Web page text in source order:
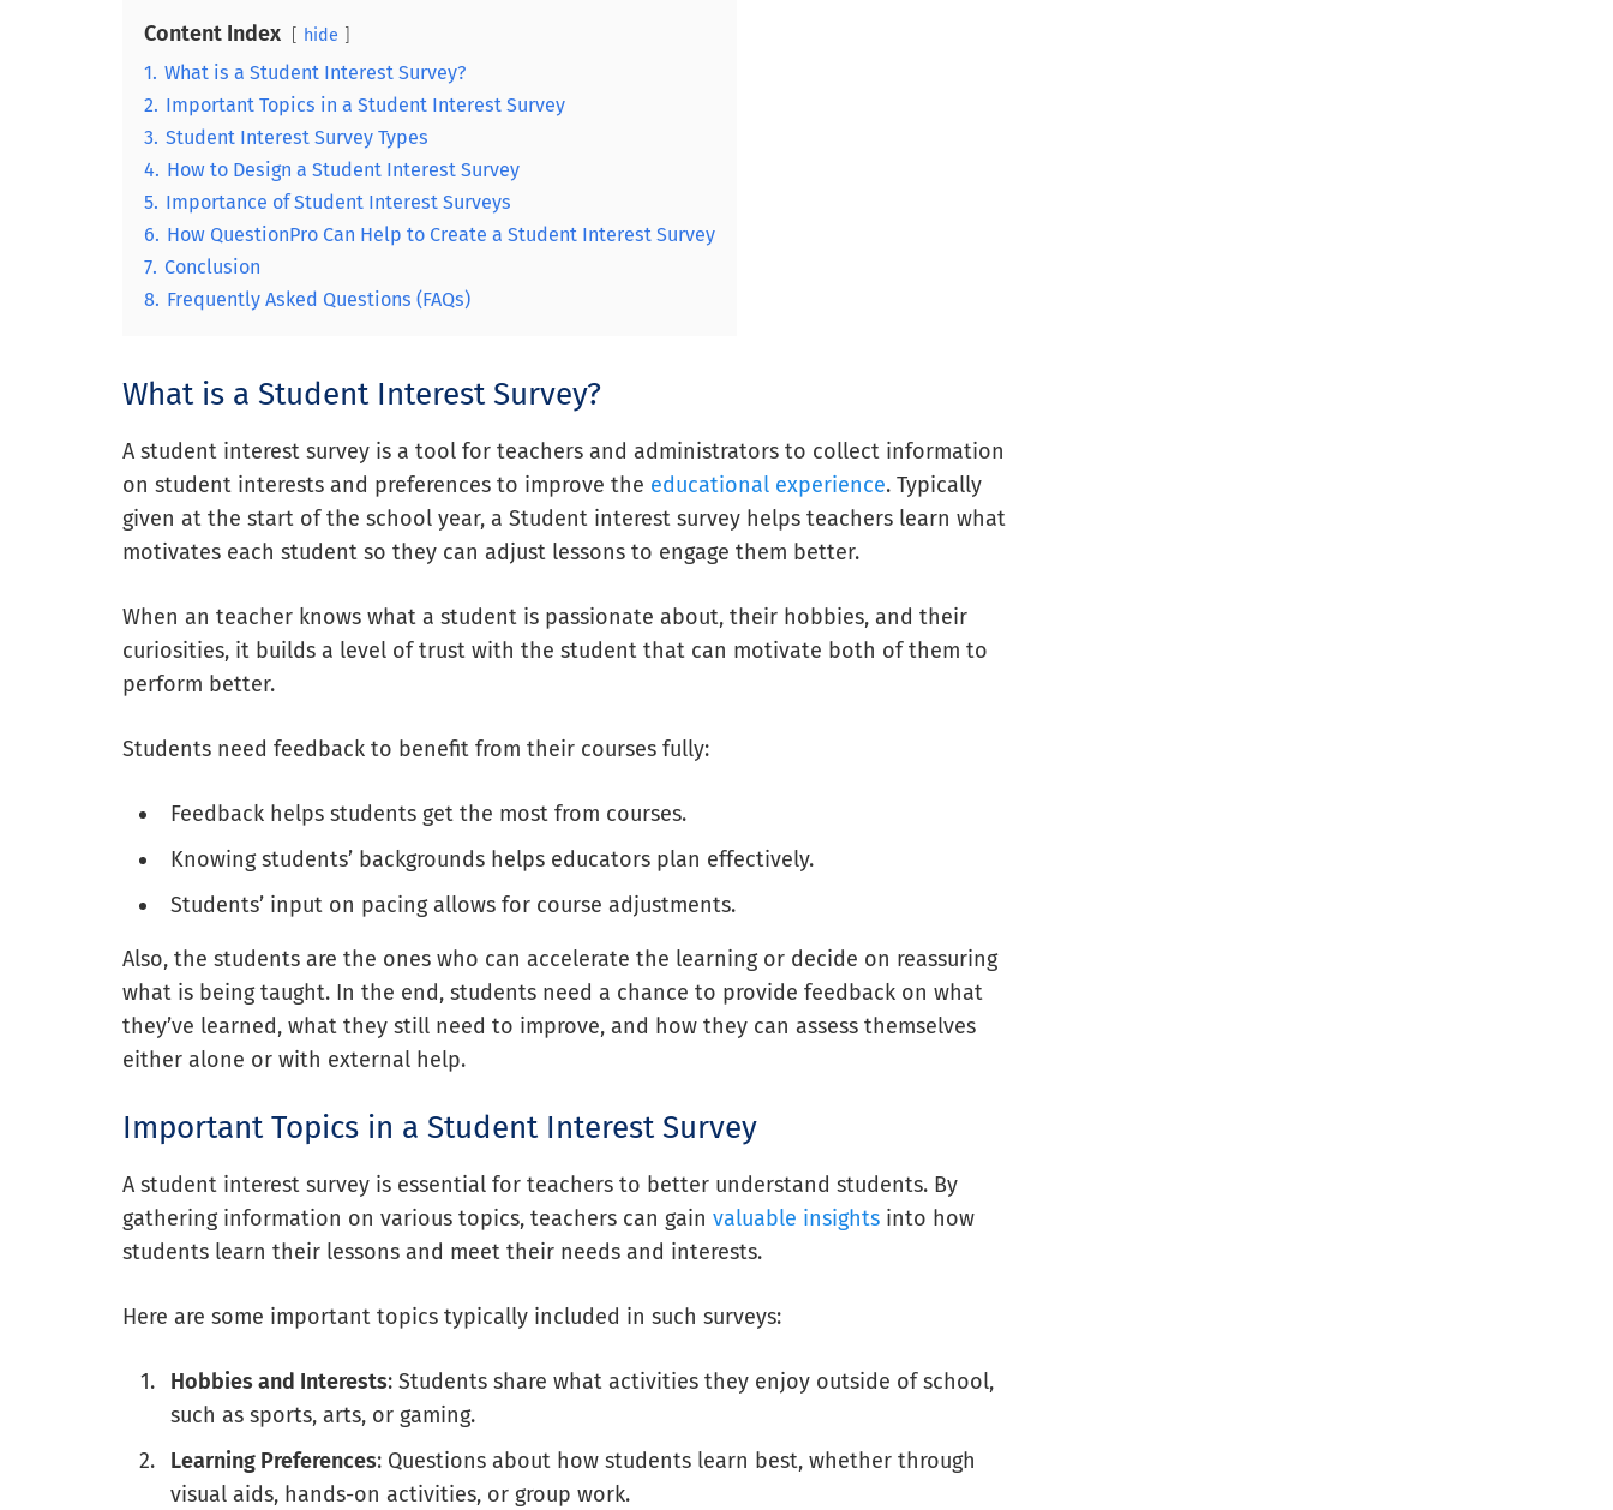
Content Index hide
1. What is a Student Interest Survey?
2. Important Topics in a Student Interest Survey
3. Student Interest Survey Types
4. How to Design a Student Interest Survey
5. Importance of Student Interest Surveys
6. How QuestionPro Can Help to Create a Student Interest Survey
7. Conclusion
8. Frequently Asked Questions (FAQs)
What is a Student Interest Survey?
A student interest survey is a tool for teachers and administrators to collect information
on student interests and preferences to improve the educational experience. Typically
given at the start of the school year, a Student interest survey helps teachers learn what
motivates each student so they can adjust lessons to engage them better.
When an teacher knows what a student is passionate about, their hobbies, and their
curiosities, it builds a level of trust with the student that can motivate both of them to
perform better.
Students need feedback to benefit from their courses fully:
Feedback helps students get the most from courses.
Knowing students’ backgrounds helps educators plan effectively.
Students’ input on pacing allows for course adjustments.
Also, the students are the ones who can accelerate the learning or decide on reassuring
what is being taught. In the end, students need a chance to provide feedback on what
they’ve learned, what they still need to improve, and how they can assess themselves
either alone or with external help.
Important Topics in a Student Interest Survey
A student interest survey is essential for teachers to better understand students. By
gathering information on various topics, teachers can gain valuable insights into how
students learn their lessons and meet their needs and interests.
Here are some important topics typically included in such surveys:
Hobbies and Interests: Students share what activities they enjoy outside of school,
such as sports, arts, or gaming.
Learning Preferences: Questions about how students learn best, whether through
visual aids, hands-on activities, or group work.